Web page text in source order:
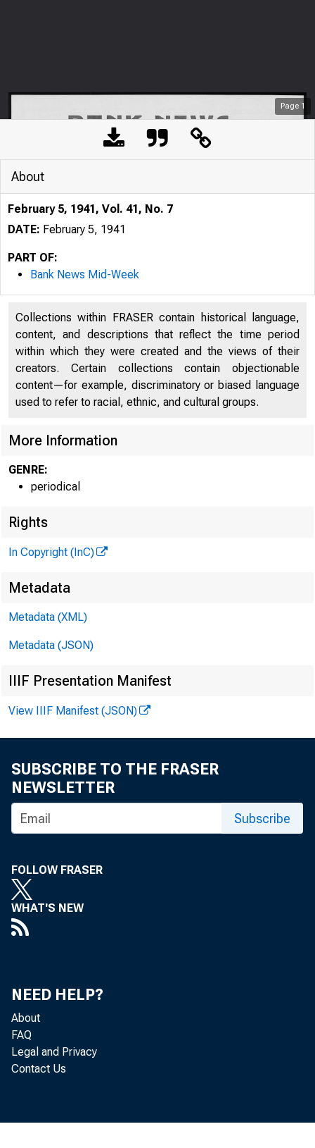
Page 1
D . L . M IC H A E L
V IR O IL E. EA RL
p r a n k C . O H O S
F i e l d R e p r e s
About
February 5, 1941, Vol. 41, No. 7
DATE: February 5, 1941
PART OF:
Bank News Mid-Week
Collections within FRASER contain historical language,
content, and descriptions that reflect the time period
within which they were created and the views of their
creators. Certain collections contain objectionable
content—for example, discriminatory or biased language
used to refer to racial, ethnic, and cultural groups.
More Information
GENRE:
periodical
Rights
In Copyright (InC)
Metadata
Metadata (XML)
Metadata (JSON)
IIIF Presentation Manifest
View IIIF Manifest (JSON)
SUBSCRIBE TO THE FRASER
NEWSLETTER
Subscribe
FOLLOW FRASER
WHAT'S NEW
NEED HELP?
About
FAQ
Legal and Privacy
Contact Us